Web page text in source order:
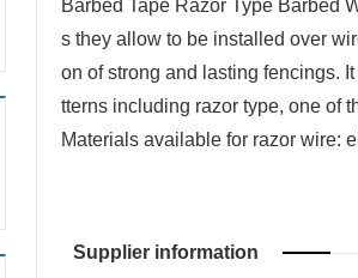
Barbed Tape Razor Type Barbed
s they allow to be installed over
on of strong and lasting fencings.
tterns including razor type, one of
Materials available for razor wire:
Supplier information